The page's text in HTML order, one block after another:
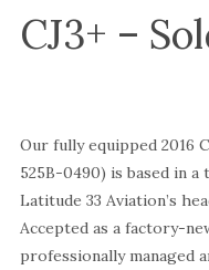
CJ3+ –
Our fully equipped 2016
525B-0490) is based in
Latitude 33 Aviation’s
Accepted as a factory-
professionally managed